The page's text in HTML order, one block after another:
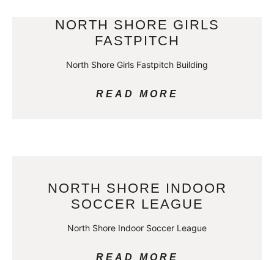
NORTH SHORE GIRLS
FASTPITCH
North Shore Girls Fastpitch Building
READ MORE
NORTH SHORE INDOOR
SOCCER LEAGUE
North Shore Indoor Soccer League
READ MORE